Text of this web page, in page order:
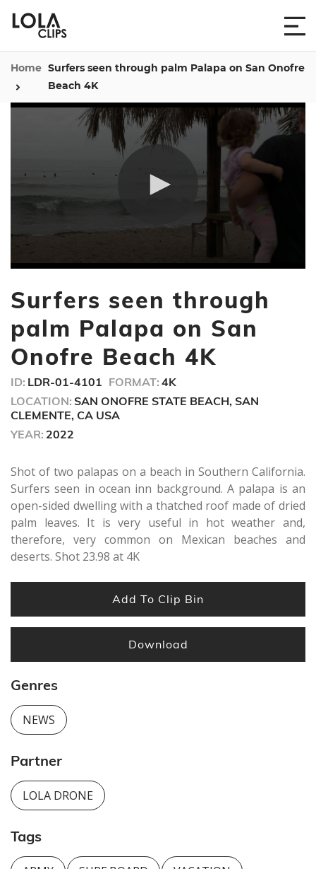
Home Surfers seen through palm Palapa on San Onofre
Beach 4K
of
14
seconds
Surfers seen through
palm Palapa on San
Onofre Beach 4K
ID: LDR-01-4101 FORMAT: 4K
LOCATION: SAN ONOFRE STATE BEACH, SAN
CLEMENTE, CA USA
YEAR: 2022
Shot of two palapas on a beach in Southern California.
Surfers seen in ocean inn background. A palapa is an
open-sided dwelling with a thatched roof made of dried
palm leaves. It is very useful in hot weather and,
therefore, very common on Mexican beaches and
deserts. Shot 23.98 at 4K
Add To Clip Bin
Download
Genres
NEWS
Partner
LOLA DRONE
Tags